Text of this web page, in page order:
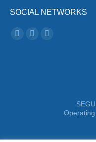
SOCIAL NETWORKS